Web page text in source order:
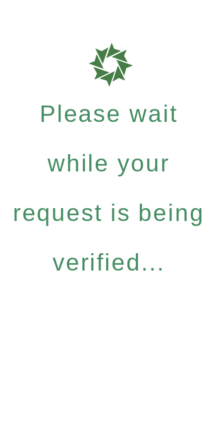
Please wait
while your
request is being
verified...